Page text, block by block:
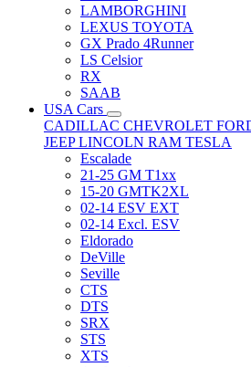
LAMBORGHINI
LEXUS TOYOTA
GX Prado 4Runner
LS Celsior
RX
SAAB
USA Cars
CADILLAC CHEVROLET
JEEPLINCOLN RAM TESLA
Escalade
21-25 GM T1xx
15-20 GMTK2XL
02-14 ESV EXT
02-14 Excl. ESV
Eldorado
DeVille
Seville
CTS
DTS
SRX
STS
XTS